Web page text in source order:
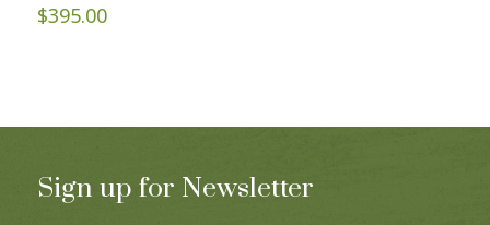
$395.00
Sign up for Newsletter